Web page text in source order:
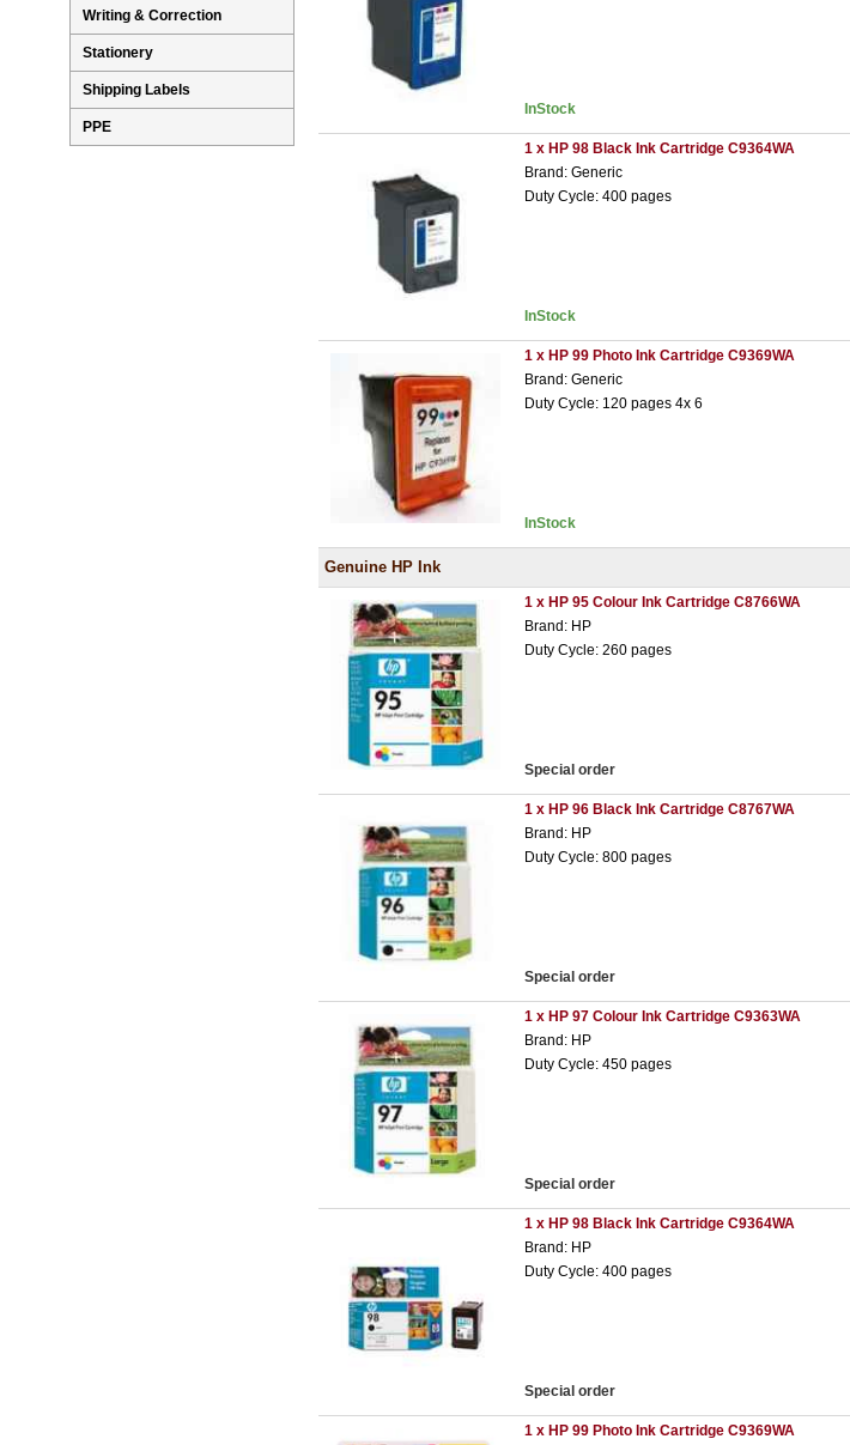
InStock
1 x HP 98 Black Ink Cartridge C9364WA
Brand: Generic
Duty Cycle: 400 pages
InStock
1 x HP 99 Photo Ink Cartridge C9369WA
Brand: Generic
Duty Cycle: 120 pages 4x 6
InStock
Genuine HP Ink
1 x HP 95 Colour Ink Cartridge C8766WA
Brand: HP
Duty Cycle: 260 pages
Special order
1 x HP 96 Black Ink Cartridge C8767WA
Brand: HP
Duty Cycle: 800 pages
Special order
1 x HP 97 Colour Ink Cartridge C9363WA
Brand: HP
Duty Cycle: 450 pages
Special order
1 x HP 98 Black Ink Cartridge C9364WA
Brand: HP
Duty Cycle: 400 pages
Special order
1 x HP 99 Photo Ink Cartridge C9369WA
Writing & Correction
Stationery
Shipping Labels
PPE